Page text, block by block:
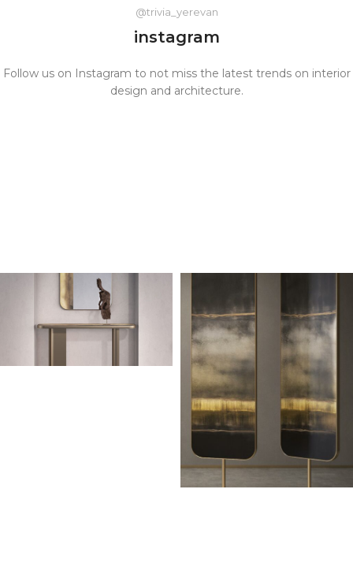
@trivia_yerevan
instagram
Follow us on Instagram to not miss the latest trends on interior
design and architecture.